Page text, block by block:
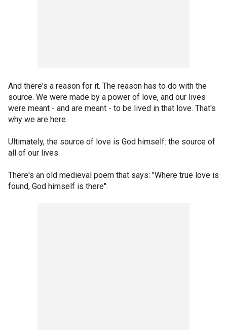
And there's a reason for it. The reason has to do with the
source. We were made by a power of love, and our lives
were meant - and are meant - to be lived in that love. That's
why we are here.
Ultimately, the source of love is God himself: the source of
all of our lives.
There's an old medieval poem that says: "Where true love is
found, God himself is there".